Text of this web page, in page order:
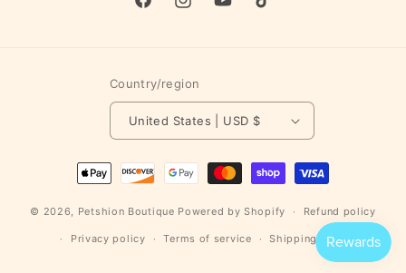
FacebookInstagramYouTubeTikTok
Country/region
United States | USD $
Payment
methods
© 2026, Petshion Boutique Powered by Shopify Refund policy
Privacy policy Terms of service Shipping policy